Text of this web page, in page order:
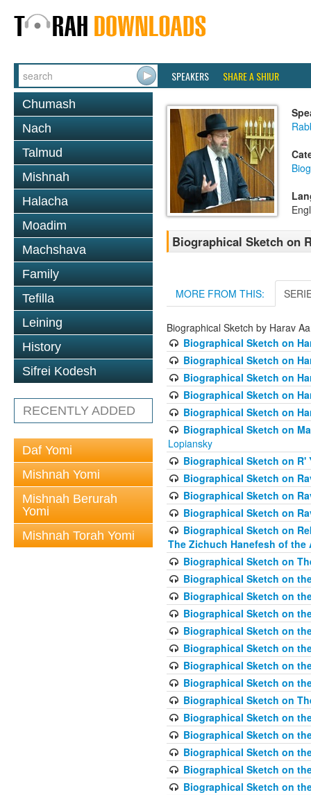
SPEAKERS SHARE A SHIUR
Chumash
Nach
Talmud
Mishnah
Halacha
Moadim
Machshava
Family
Tefilla
Leining
History
Sifrei Kodesh
RECENTLY ADDED
Daf Yomi
Mishnah Yomi
Mishnah Berurah
Yomi
Mishnah Torah Yomi
Biographical Sketch on
MORE FROM THIS:
Biographical Sketch by Harav
Biographical Sketch on
Biographical Sketch on
Biographical Sketch on
Biographical Sketch on
Biographical Sketch on
Biographical Sketch on
Lopiansky
Biographical Sketch on R'
Biographical Sketch on
Biographical Sketch on
Biographical Sketch on
Biographical Sketch on
The Zichuch Hanefesh of the
Biographical Sketch on
Biographical Sketch on
Biographical Sketch on
Biographical Sketch on
Biographical Sketch on
Biographical Sketch on
Biographical Sketch on
Biographical Sketch on
Biographical Sketch on
Biographical Sketch on
Biographical Sketch on
Biographical Sketch on
Biographical Sketch on
Biographical Sketch on